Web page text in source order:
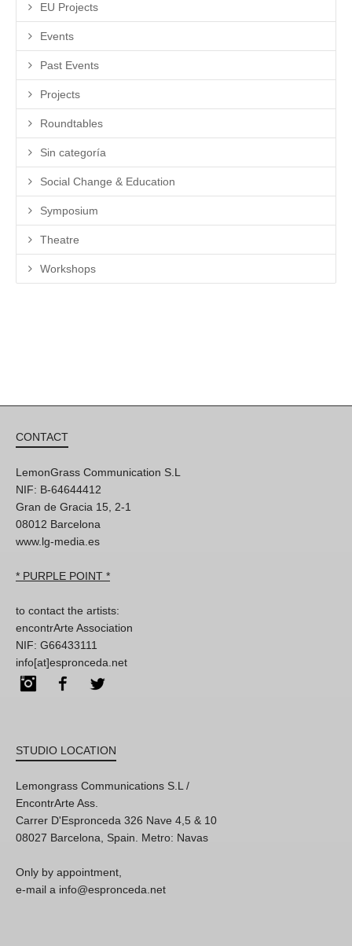
EU Projects
Events
Past Events
Projects
Roundtables
Sin categoría
Social Change & Education
Symposium
Theatre
Workshops
CONTACT
LemonGrass Communication S.L
NIF: B-64644412
Gran de Gracia 15, 2-1
08012 Barcelona
www.lg-media.es
* PURPLE POINT *
to contact the artists:
encontrArte Association
NIF: G66433111
info[at]espronceda.net
InstagramFacebook
STUDIO LOCATION
Lemongrass Communications S.L /
EncontrArte Ass.
Carrer D'Espronceda 326 Nave 4,5 & 10
08027 Barcelona, Spain. Metro: Navas
Only by appointment,
e-mail a info@espronceda.net